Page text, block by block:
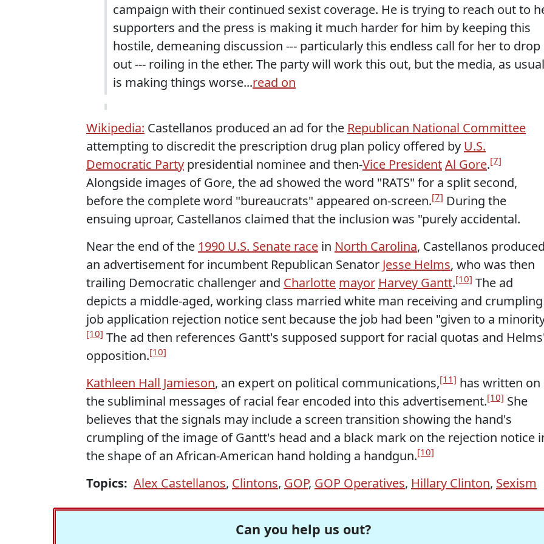
campaign with their continued sexist coverage. He is trying to reach out to
supporters and the press is making it much harder for him by keeping this
hostile, demeaning discussion --- particularly this endless call for her to drop
out --- roiling in the ether. The party will work this out, but the media, as
is making things worse...read on
Wikipedia: Castellanos produced an ad for the Republican National Committee
attempting to discredit the prescription drug plan policy offered by U.S.
Democratic Party presidential nominee and then-Vice PresidentAl Gore.[7]
Alongside images of Gore, the ad showed the word "RATS" for a split second,
before the complete word "bureaucrats" appeared on-screen.[7] During the
ensuing uproar, Castellanos claimed that the inclusion was "purely accidental.
Near the end of the 1990 U.S. Senate race in North Carolina, Castellanos produced
an advertisement for incumbent Republican Senator Jesse Helms, who was then
trailing Democratic challenger and Charlotte mayor Harvey Gantt.[10] The ad
depicts a middle-aged, working class married white man receiving and
job application rejection notice sent because the job had been "given to a
[10] The ad then references Gantt's supposed support for racial quotas and
opposition.[10]
Kathleen Hall Jamieson, an expert on political communications,[11] has written on
the subliminal messages of racial fear encoded into this advertisement.[10] She
believes that the signals may include a screen transition showing the hand's
crumpling of the image of Gantt's head and a black mark on the rejection notice
the shape of an African-American hand holding a handgun.[10]
Topics: Alex Castellanos, Clintons, GOP, GOP Operatives, Hillary Clinton, Sexism
Can you help us out?